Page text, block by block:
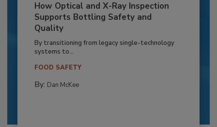
How Optical and X-Ray Inspection
Supports Bottling Safety and
Quality
By transitioning from legacy single-technology
systems to...
FOOD SAFETY
By: Dan McKee